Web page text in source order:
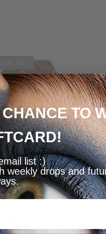
SILVER MINI
EYE PENDANT
OUT
TO
list :)
weekly drops and